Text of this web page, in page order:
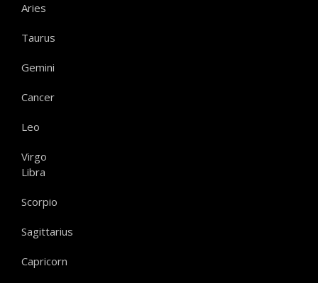
Aries
Taurus
Gemini
Cancer
Leo
Virgo
Libra
Scorpio
Sagittarius
Capricorn